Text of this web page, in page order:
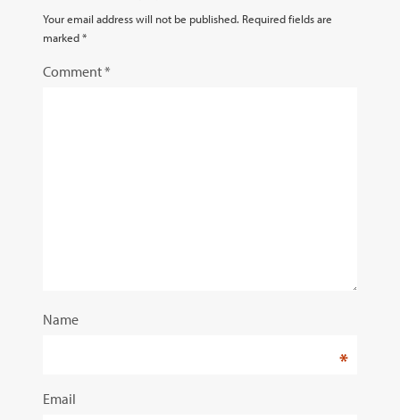
Your email address will not be published. Required fields are
marked*
Comment*
Name
*
Email